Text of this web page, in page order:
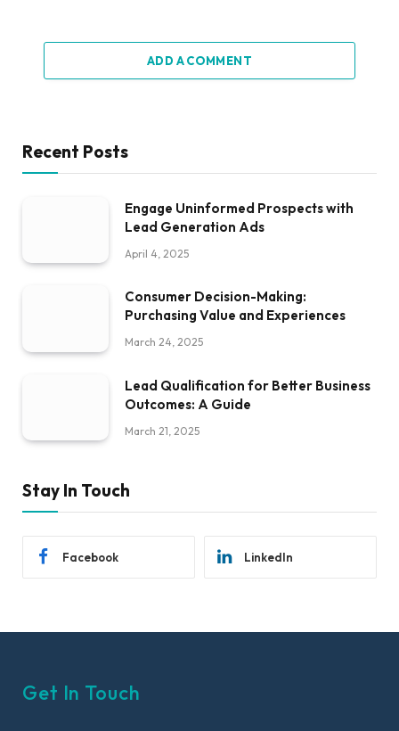
ADD A COMMENT
Recent Posts
Engage Uninformed Prospects with
Lead Generation Ads
April 4, 2025
Consumer Decision-Making:
Purchasing Value and Experiences
March 24, 2025
Lead Qualification for Better Business
Outcomes: A Guide
March 21, 2025
Stay In Touch
Facebook LinkedIn
Get In Touch